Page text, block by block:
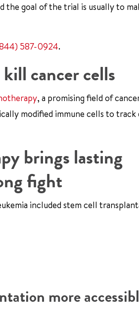
the goal of the trial is usually to
587-0924.
cancer cells
, a promising field of
modified immune cells to track
brings lasting
fight
included stem cell
more